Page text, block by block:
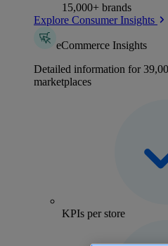
15,000+ brands
Explore Consumer Insights
eCommerce Insights
Detailed information for
marketplaces
KPIs per store